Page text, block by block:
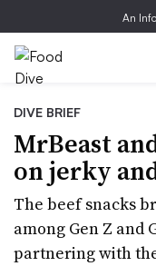
An
DIVE BRIEF
MrBeast
on jerky
The beef snacks
among Gen Z and
partnering with